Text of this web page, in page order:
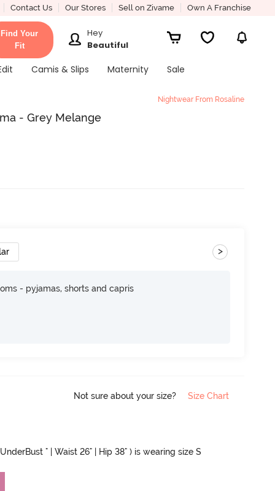
Contact Us Our Stores Sell on Zivame Own A Franchise
Find Your
Fit
Hey
Beautiful
Camis & Slips Maternity
Sale
Nightwear From Rosaline
- Grey Melange
>
- pyjamas, shorts and capris
Not sure about your size? Size Chart
" | Waist 26" | Hip 38" ) is wearing size S